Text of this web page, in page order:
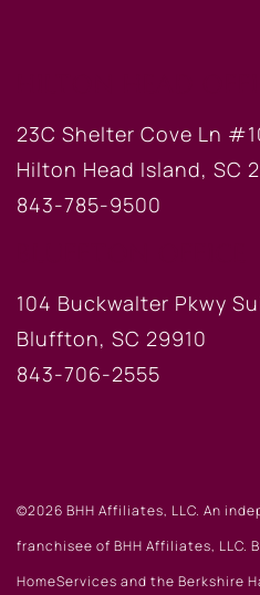
23C Shelter Cove Ln
Hilton Head Island, SC
843-785-9500
104 Buckwalter Pkwy
Bluffton, SC 29910
843-706-2555
©2026 BHH Affiliates, LLC. An
franchisee of BHH Affiliates, LLC.
HomeServices and the Berkshire